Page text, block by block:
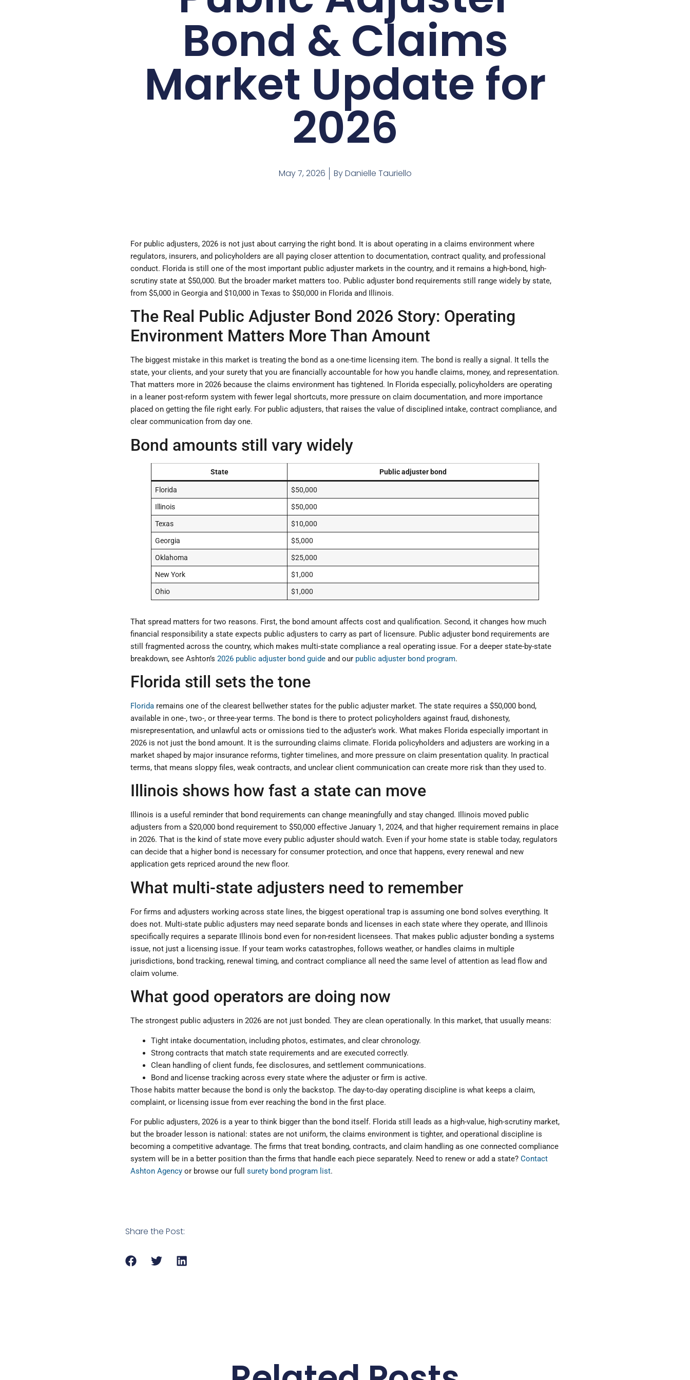
Bond & Claims
Market Update for
2026
May 7, 2026 ByDanielle Tauriello
For public adjusters, 2026 is not just about carrying the right bond. It is about operating in a claims environment where
regulators, insurers, and policyholders are all paying closer attention to documentation, contract quality, and professional
conduct. Florida is still one of the most important public adjuster markets in the country, and it remains a high-bond, high-
scrutiny state at $50,000. But the broader market matters too. Public adjuster bond requirements still range widely by state,
from $5,000 in Georgia and $10,000 in Texas to $50,000 in Florida and Illinois.
The Real Public Adjuster Bond 2026 Story: Operating
Environment Matters More Than Amount
The biggest mistake in this market is treating the bond as a one-time licensing item. The bond is really a signal. It tells the
state, your clients, and your surety that you are financially accountable for how you handle claims, money, and representation.
That matters more in 2026 because the claims environment has tightened. In Florida especially, policyholders are operating
in a leaner post-reform system with fewer legal shortcuts, more pressure on claim documentation, and more importance
placed on getting the file right early. For public adjusters, that raises the value of disciplined intake, contract compliance, and
clear communication from day one.
Bond amounts still vary widely
State Public adjuster bond
Florida $50,000
Illinois $50,000
Texas $10,000
Georgia $5,000
Oklahoma $25,000
New York $1,000
Ohio $1,000
That spread matters for two reasons. First, the bond amount affects cost and qualification. Second, it changes how much
financial responsibility a state expects public adjusters to carry as part of licensure. Public adjuster bond requirements are
still fragmented across the country, which makes multi-state compliance a real operating issue. For a deeper state-by-state
breakdown, see Ashton’s 2026 public adjuster bond guide and our public adjuster bond program.
Florida still sets the tone
Florida remains one of the clearest bellwether states for the public adjuster market. The state requires a $50,000 bond,
available in one-, two-, or three-year terms. The bond is there to protect policyholders against fraud, dishonesty,
misrepresentation, and unlawful acts or omissions tied to the adjuster’s work. What makes Florida especially important in
2026 is not just the bond amount. It is the surrounding claims climate. Florida policyholders and adjusters are working in a
market shaped by major insurance reforms, tighter timelines, and more pressure on claim presentation quality. In practical
terms, that means sloppy files, weak contracts, and unclear client communication can create more risk than they used to.
Illinois shows how fast a state can move
Illinois is a useful reminder that bond requirements can change meaningfully and stay changed. Illinois moved public
adjusters from a $20,000 bond requirement to $50,000 effective January 1, 2024, and that higher requirement remains in place
in 2026. That is the kind of state move every public adjuster should watch. Even if your home state is stable today, regulators
can decide that a higher bond is necessary for consumer protection, and once that happens, every renewal and new
application gets repriced around the new floor.
What multi-state adjusters need to remember
For firms and adjusters working across state lines, the biggest operational trap is assuming one bond solves everything. It
does not. Multi-state public adjusters may need separate bonds and licenses in each state where they operate, and Illinois
specifically requires a separate Illinois bond even for non-resident licensees. That makes public adjuster bonding a systems
issue, not just a licensing issue. If your team works catastrophes, follows weather, or handles claims in multiple
jurisdictions, bond tracking, renewal timing, and contract compliance all need the same level of attention as lead flow and
claim volume.
What good operators are doing now
The strongest public adjusters in 2026 are not just bonded. They are clean operationally. In this market, that usually means:
Tight intake documentation, including photos, estimates, and clear chronology.
Strong contracts that match state requirements and are executed correctly.
Clean handling of client funds, fee disclosures, and settlement communications.
Bond and license tracking across every state where the adjuster or firm is active.
Those habits matter because the bond is only the backstop. The day-to-day operating discipline is what keeps a claim,
complaint, or licensing issue from ever reaching the bond in the first place.
For public adjusters, 2026 is a year to think bigger than the bond itself. Florida still leads as a high-value, high-scrutiny market,
but the broader lesson is national: states are not uniform, the claims environment is tighter, and operational discipline is
becoming a competitive advantage. The firms that treat bonding, contracts, and claim handling as one connected compliance
system will be in a better position than the firms that handle each piece separately. Need to renew or add a state? Contact
Ashton Agency or browse our full surety bond program list.
Share the Post: